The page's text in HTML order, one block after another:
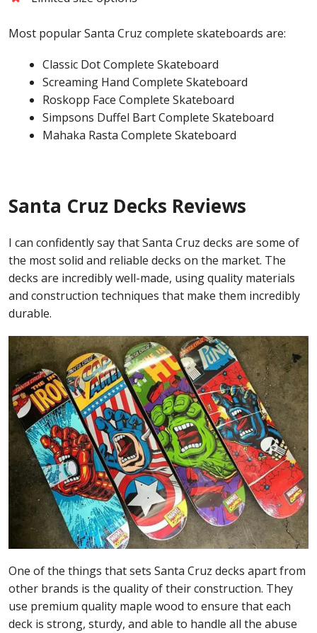
Most popular Santa Cruz complete skateboards are:
Classic Dot Complete Skateboard
Screaming Hand Complete Skateboard
Roskopp Face Complete Skateboard
Simpsons Duffel Bart Complete Skateboard
Mahaka Rasta Complete Skateboard
Santa Cruz Decks Reviews
I can confidently say that Santa Cruz decks are some of
the most solid and reliable decks on the market. The
decks are incredibly well-made, using quality materials
and construction techniques that make them incredibly
durable.
One of the things that sets Santa Cruz decks apart from
other brands is the quality of their construction. They
use premium quality maple wood to ensure that each
deck is strong, sturdy, and able to handle all the abuse